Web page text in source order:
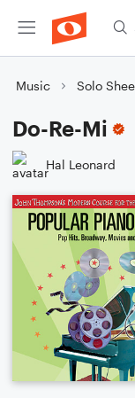
Music Solo
Do-Re-Mi
Hal Leonard